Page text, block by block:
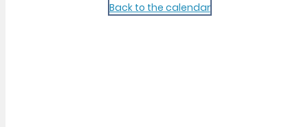
Back to the calendar